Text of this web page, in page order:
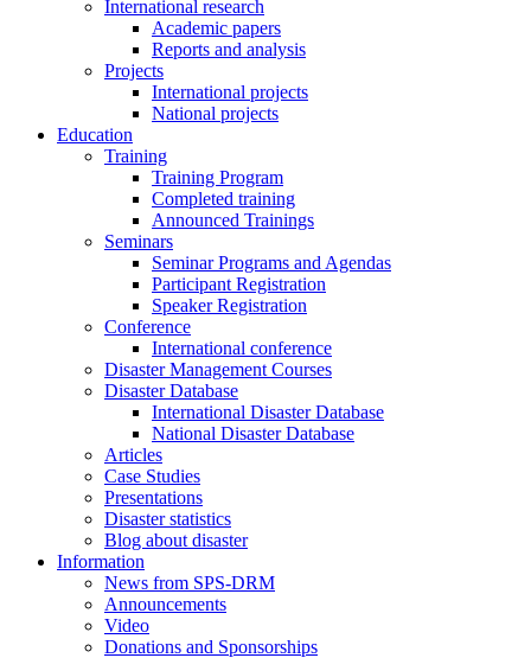
International research
Academic papers
Reports and analysis
Projects
International projects
National projects
Education
Training
Training Program
Completed training
Announced Trainings
Seminars
Seminar Programs and Agendas
Participant Registration
Speaker Registration
Conference
International conference
Disaster Management Courses
Disaster Database
International Disaster Database
National Disaster Database
Articles
Case Studies
Presentations
Disaster statistics
Blog about disaster
Information
News from SPS-DRM
Announcements
Video
Donations and Sponsorships